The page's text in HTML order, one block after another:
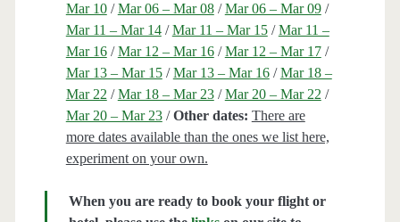
Mar 10/Mar 06 – Mar 08/Mar 06 – Mar 09/
Mar 11 – Mar 14/Mar 11 – Mar 15/Mar 11 –
Mar 16/Mar 12 – Mar 16/Mar 12 – Mar 17/
Mar 13 – Mar 15/Mar 13 – Mar 16/Mar 18 –
Mar 22 /Mar 18 – Mar 23/Mar 20 – Mar 22 /
Mar 20 – Mar 23/Other dates: There are
more dates available than the ones we list here,
experiment on your own.
When you are ready to book your flight or